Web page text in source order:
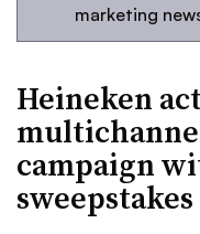
marketing
Heineken
campaign
sweepstakes